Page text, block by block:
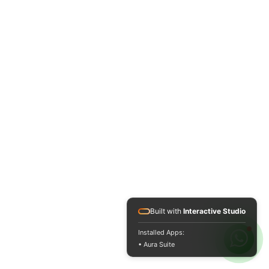
Built with Interactive Studio
Installed Apps:
• Aura Suite